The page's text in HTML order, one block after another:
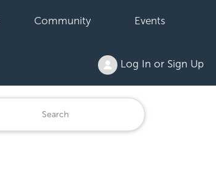
Community Events
Log In or Sign Up